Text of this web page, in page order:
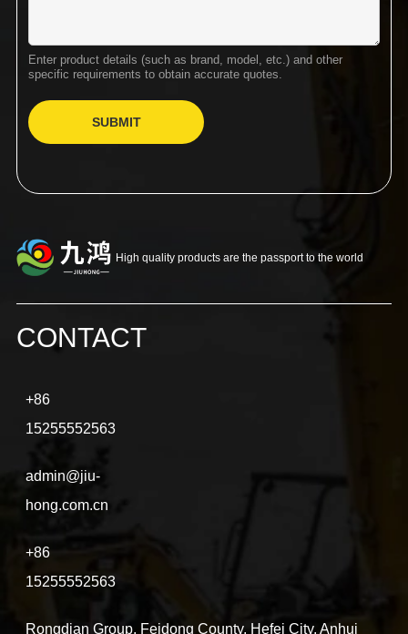
High quality products are the passport to the world
CONTACT
+86
15255552563
admin@jiu-
hong.com.cn
+86
15255552563
Rongdian Group, Feidong County, Hefei City, Anhui
Enter product details (such as brand, model, etc.) and other
specific requirements to obtain accurate quotes.
SUBMIT